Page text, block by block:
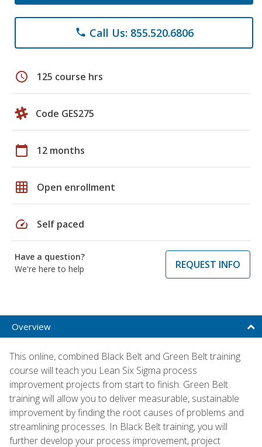
phone Call Us: 855.520.6806
schedule 125 course hrs
Code GES275
calendar_today 12 months
grid_on Open enrollment
speed Self paced
Have a question?
We're here to help
REQUEST INFO
Overview
This online, combined Black Belt and Green Belt training
course will teach you Lean Six Sigma process
improvement projects from start to finish. Green Belt
training will allow you to deliver measurable, sustainable
improvement by finding the root causes of problems and
streamlining processes. In Black Belt training, you will
further develop your process improvement, project